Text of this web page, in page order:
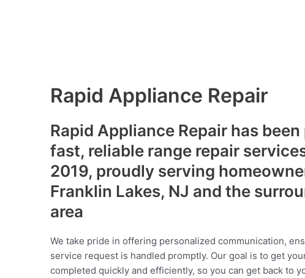
Rapid Appliance Repair
Rapid Appliance Repair has
fast, reliable range repair
2019, proudly serving
Franklin Lakes, NJ and the
area
We take pride in offering personalized communication,
service request is handled promptly. Our goal is to get
completed quickly and efficiently, so you can get back to